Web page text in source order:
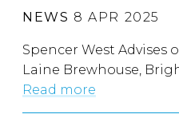
NEWS 8 APR 2025
Spencer West Advises
Laine Brewhouse,
Read more